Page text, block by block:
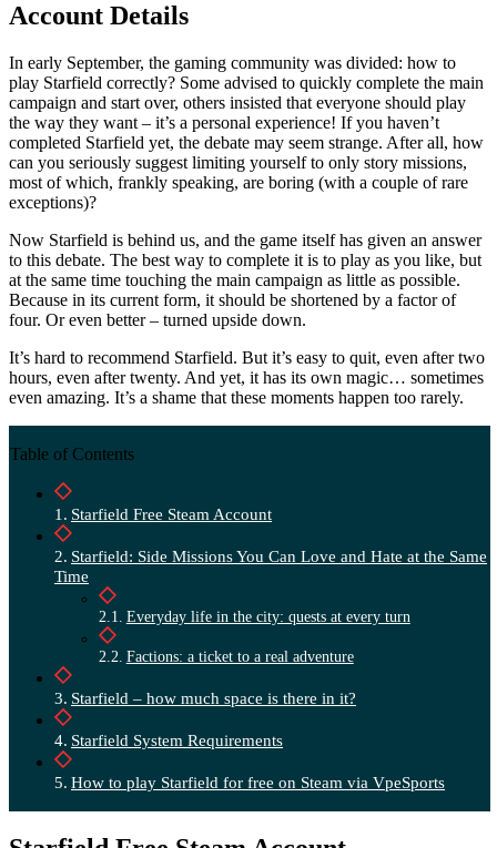
Account Details
In early September, the gaming community was divided: how to
play Starfield correctly? Some advised to quickly complete the main
campaign and start over, others insisted that everyone should play
the way they want – it’s a personal experience! If you haven’t
completed Starfield yet, the debate may seem strange. After all, how
can you seriously suggest limiting yourself to only story missions,
most of which, frankly speaking, are boring (with a couple of rare
exceptions)?
Now Starfield is behind us, and the game itself has given an answer
to this debate. The best way to complete it is to play as you like, but
at the same time touching the main campaign as little as possible.
Because in its current form, it should be shortened by a factor of
four. Or even better – turned upside down.
It’s hard to recommend Starfield. But it’s easy to quit, even after two
hours, even after twenty. And yet, it has its own magic… sometimes
even amazing. It’s a shame that these moments happen too rarely.
Table of Contents
Starfield Free Steam Account
Starfield: Side Missions You Can Love and Hate at the Same
Time
Everyday life in the city: quests at every turn
Factions: a ticket to a real adventure
Starfield – how much space is there in it?
Starfield System Requirements
How to play Starfield for free on Steam via VpeSports